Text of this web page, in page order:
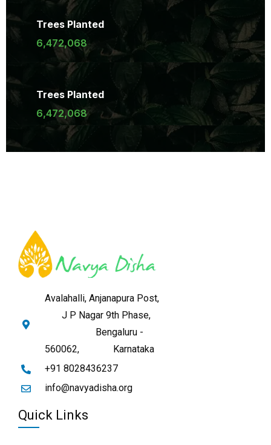
Trees Planted
6,472,068
Trees Planted
6,472,068
Avalahalli, Anjanapura Post,
J P Nagar 9th Phase,
Bengaluru -
560062,
Karnataka
+91 8028436237
info@navyadisha.org
Quick Links